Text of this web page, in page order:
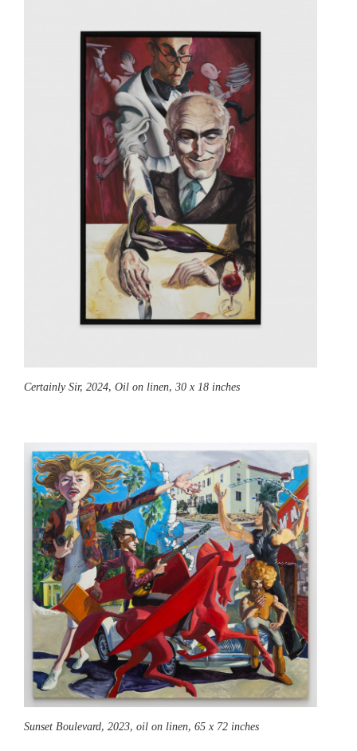
Certainly Sir, 2024, Oil on linen, 30 x 18 inches
Sunset Boulevard, 2023, oil on linen, 65 x 72 inches